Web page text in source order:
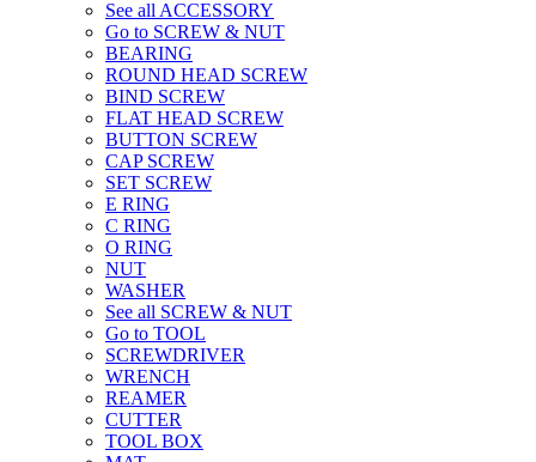
See all ACCESSORY
Go to SCREW & NUT
BEARING
ROUND HEAD SCREW
BIND SCREW
FLAT HEAD SCREW
BUTTON SCREW
CAP SCREW
SET SCREW
E RING
C RING
O RING
NUT
WASHER
See all SCREW & NUT
Go to TOOL
SCREWDRIVER
WRENCH
REAMER
CUTTER
TOOL BOX